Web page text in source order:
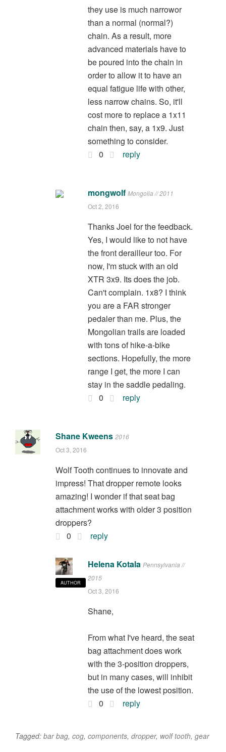
they use is much narrowor
than a normal (normal?)
chain. As a result, more
advanced materials have to
be poured into the chain in
order to allow it to have an
equal fatigue life with other,
less narrow chains. So, it'll
cost more to replace a 1x11
chain then, say, a 1x9. Just
something to consider.
0
reply
mongwolf Mongolia // 2011
Oct 2, 2016
Thanks Joel for the feedback.
Yes, I would like to not have
the front derailleur too. For
now, I'm stuck with an old
XTR 3x9. Its does the job.
Can't complain. 1x8? I think
you are a FAR stronger
pedaler than me. Plus, the
Mongolian trails are loaded
with tons of hike-a-bike
sections. Hopefully, the more
range I get, the more I can
stay in the saddle pedaling.
0
reply
Shane Kweens 2016
Oct 3, 2016
Wolf Tooth continues to innovate and
impress! That dropper remote looks
amazing! I wonder if that seat bag
attachment works with older 3 position
droppers?
0
reply
AUTHOR
Helena Kotala Pennsylvania //
2015
Oct 3, 2016
Shane,
From what I've heard, the seat
bag attachment does work
with the 3-position droppers,
but in many cases, will inhibit
the use of the lowest position.
0
reply
Tagged: bar bag, cog, components, dropper, wolf tooth, gear